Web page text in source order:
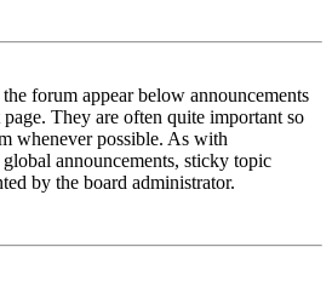
forum appear below announcements
They are often quite important so
whenever possible. As with
announcements, sticky topic
by the board administrator.